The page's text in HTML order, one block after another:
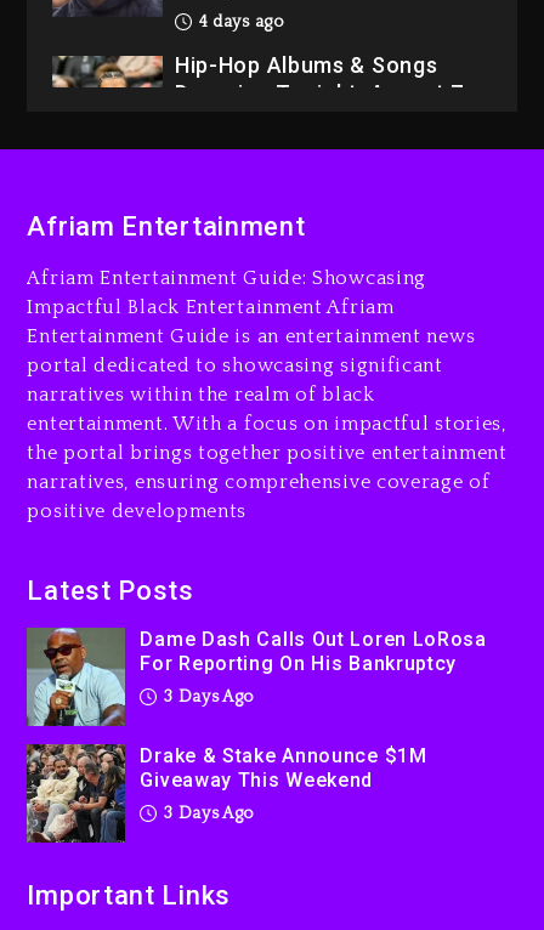
4 days ago
Hip-Hop Albums & Songs
Dropping Tonight, August 7,
LoRosa For Reporting On
Drake & Stake Announce
$1M Giveaway This Weekend
3 days ago
Will Smith To Star with
Jaafar Jackson In New
Action Thriller “Supermax”
Producer Who Allegedly
Used AI On “Vultures 2” And
“Bully”
Afriam Entertainment
Afriam Entertainment Guide: Showcasing
Impactful Black Entertainment Afriam
Entertainment Guide is an entertainment news
portal dedicated to showcasing significant
narratives within the realm of black
entertainment. With a focus on impactful stories,
the portal brings together positive entertainment
narratives, ensuring comprehensive coverage of
positive developments
Latest Posts
Dame Dash Calls Out Loren LoRosa
For Reporting On His Bankruptcy
3 Days Ago
Drake & Stake Announce $1M
Giveaway This Weekend
3 Days Ago
Important Links